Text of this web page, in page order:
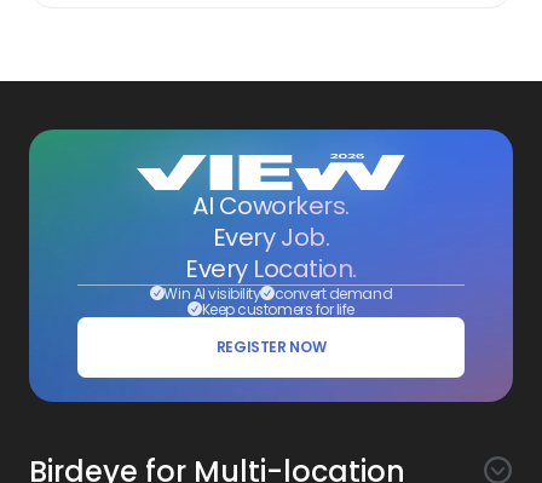
AI Coworkers.
Every Job.
Every Location.
Win AI visibility convert demand
Keep customers for life
REGISTER NOW
Birdeye for Multi-location